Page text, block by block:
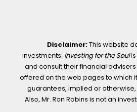
Disclaimer:This website
investments. Investing for the Soulis
and consult their financial
offered on the web pages to which
guarantees, implied or
Also, Mr. Ron Robins is not an